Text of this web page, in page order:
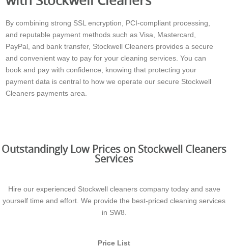
By combining strong SSL encryption, PCI-compliant processing,
and reputable payment methods such as Visa, Mastercard,
PayPal, and bank transfer, Stockwell Cleaners provides a secure
and convenient way to pay for your cleaning services. You can
book and pay with confidence, knowing that protecting your
payment data is central to how we operate our secure Stockwell
Cleaners payments area.
Outstandingly Low Prices on Stockwell Cleaners
Services
Hire our experienced Stockwell cleaners company today and save
yourself time and effort. We provide the best-priced cleaning services
in SW8.
Price List